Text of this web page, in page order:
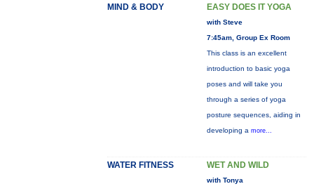
MIND & BODY EASY DOES IT YOGA
with Steve
7:45am, Group Ex Room
This class is an excellent
introduction to basic yoga
poses and will take you
through a series of yoga
posture sequences, aiding in
developing a more...
WATER FITNESS WET AND WILD
with Tonya